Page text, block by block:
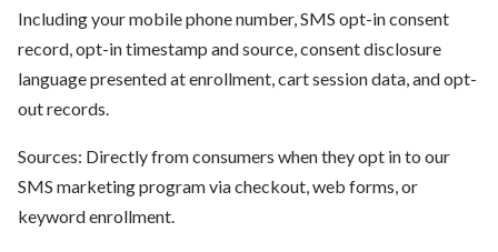
Including your mobile phone number, SMS opt-in consent
record, opt-in timestamp and source, consent disclosure
language presented at enrollment, cart session data, and opt-
out records.
Sources: Directly from consumers when they opt in to our
SMS marketing program via checkout, web forms, or
keyword enrollment.